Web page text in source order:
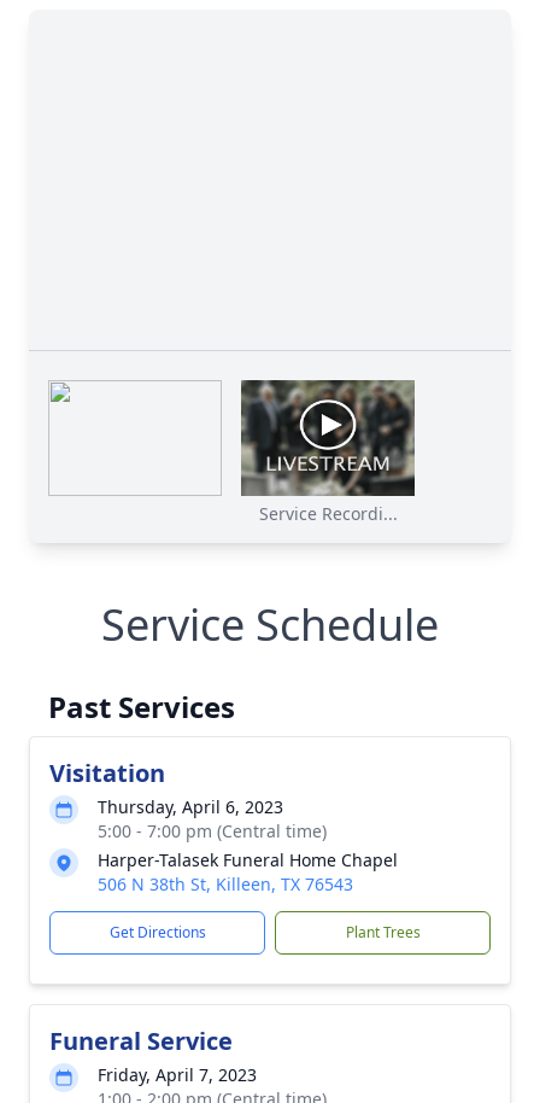
Service Recordi...
Service Schedule
Past Services
Visitation
Thursday, April 6, 2023
5:00 - 7:00 pm (Central time)
Harper-Talasek Funeral Home Chapel
506 N 38th St, Killeen, TX 76543
Get Directions Plant Trees
Funeral Service
Friday, April 7, 2023